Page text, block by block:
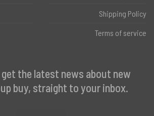
Shipping Policy
Terms of service
get the latest news about new
buy, straight to your inbox.